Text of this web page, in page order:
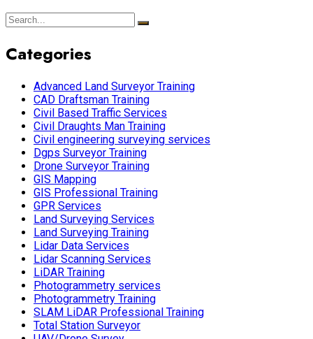
Categories
Advanced Land Surveyor Training
CAD Draftsman Training
Civil Based Traffic Services
Civil Draughts Man Training
Civil engineering surveying services
Dgps Surveyor Training
Drone Surveyor Training
GIS Mapping
GIS Professional Training
GPR Services
Land Surveying Services
Land Surveying Training
Lidar Data Services
Lidar Scanning Services
LiDAR Training
Photogrammetry services
Photogrammetry Training
SLAM LiDAR Professional Training
Total Station Surveyor